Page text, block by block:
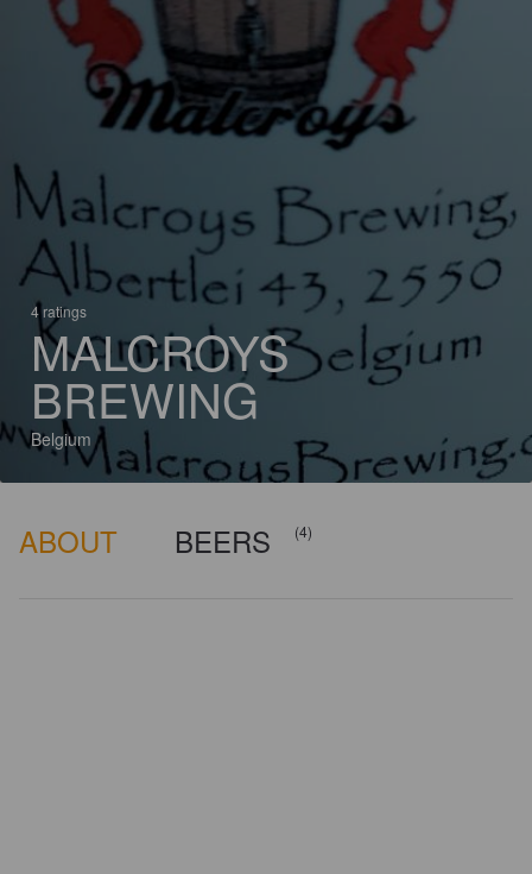
4 ratings
MALCROYS
BREWING
Belgium
ABOUT BEERS (4)